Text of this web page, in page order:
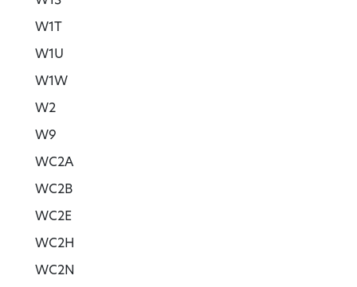
W1T
W1U
W1W
W2
W9
WC2A
WC2B
WC2E
WC2H
WC2N